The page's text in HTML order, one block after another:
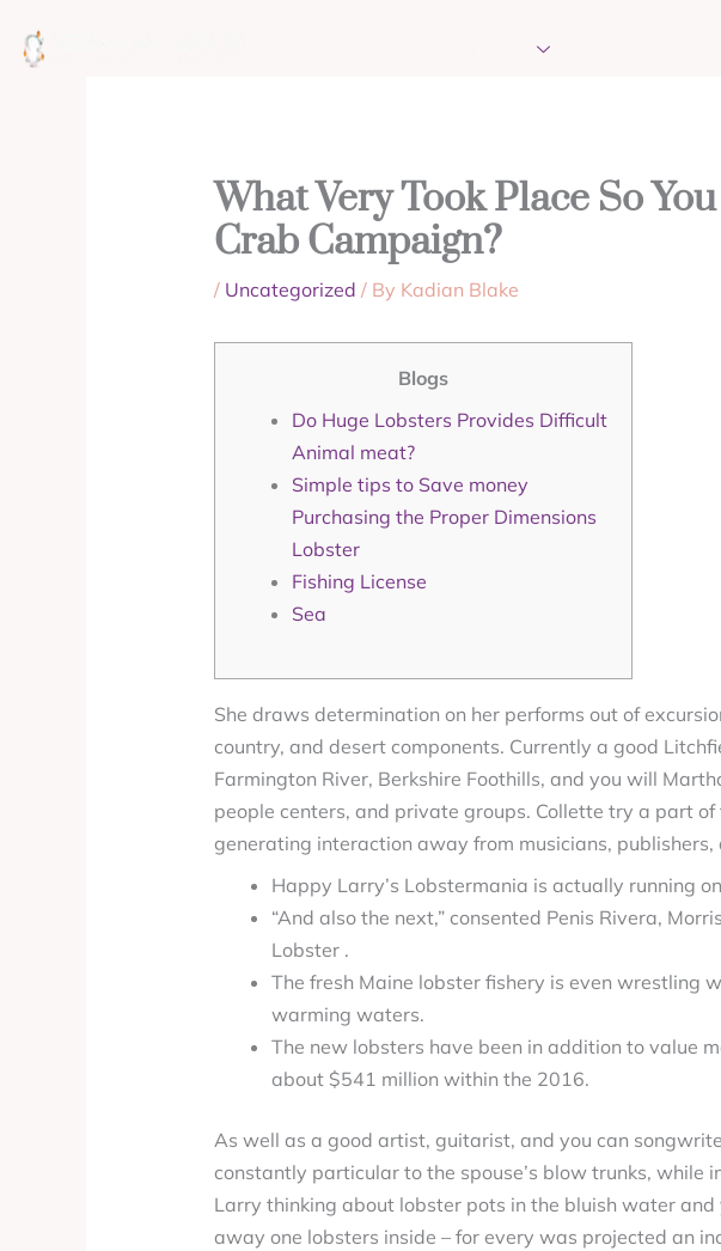
What Very Took Place So
Crab Campaign?
/ Uncategorized / By Kadian Blake
Blogs
Do Huge Lobsters Provides Difficult
Animal meat?
Simple tips to Save money
Purchasing the Proper Dimensions
Lobster
Fishing License
Sea
She draws determination on her performs out of
country, and desert components. Currently a good
Farmington River, Berkshire Foothills, and you will
people centers, and private groups. Collette try a part of
generating interaction away from musicians,
Happy Larry’s Lobstermania is actually running
“And also the next,” consented Penis Rivera,
Lobster .
The fresh Maine lobster fishery is even wrestling
warming waters.
The new lobsters have been in addition to value
about $541 million within the 2016.
As well as a good artist, guitarist, and you can
constantly particular to the spouse’s blow trunks, while
Larry thinking about lobster pots in the bluish water
away one lobsters inside – for every was projected an